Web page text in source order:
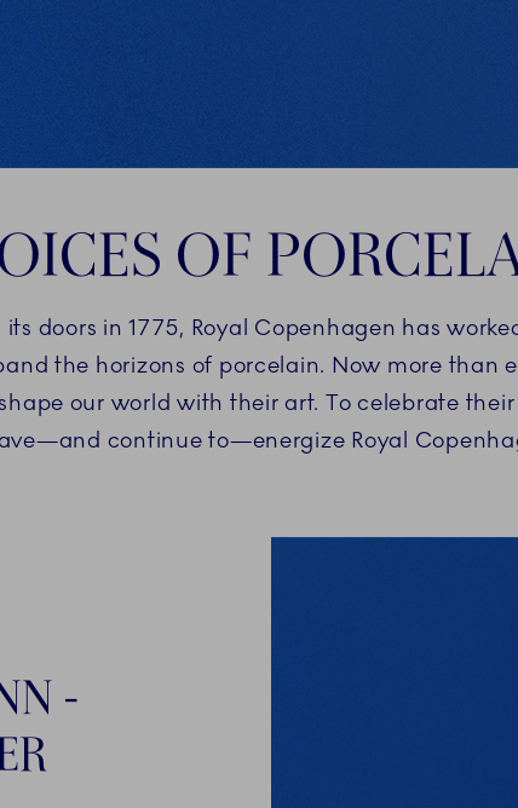
OF
doors in 1775, Royal Copenhagen has
the horizons of porcelain. Now more than
our world with their art. To celebrate
continue to—energize Royal
-